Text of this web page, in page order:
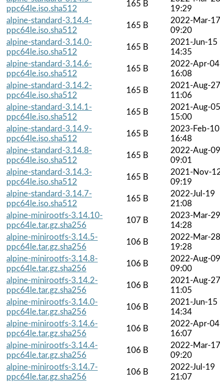
ppc64le.iso.sha512
165 B
19:29
alpine-standard-3.14.4-
ppc64le.iso.sha512
165 B
2022-Mar-17
09:20
alpine-standard-3.14.0-
ppc64le.iso.sha512
165 B
2021-Jun-15
14:35
alpine-standard-3.14.6-
ppc64le.iso.sha512
165 B
2022-Apr-04
16:08
alpine-standard-3.14.2-
ppc64le.iso.sha512
165 B
2021-Aug-27
11:06
alpine-standard-3.14.1-
ppc64le.iso.sha512
165 B
2021-Aug-05
15:00
alpine-standard-3.14.9-
ppc64le.iso.sha512
165 B
2023-Feb-10
16:48
alpine-standard-3.14.8-
ppc64le.iso.sha512
165 B
2022-Aug-09
09:01
alpine-standard-3.14.3-
ppc64le.iso.sha512
165 B
2021-Nov-
09:19
alpine-standard-3.14.7-
ppc64le.iso.sha512
165 B
2022-Jul-19
21:08
alpine-minirootfs-3.14.10-
ppc64le.tar.gz.sha256
107 B
2023-Mar-29
14:28
alpine-minirootfs-3.14.5-
ppc64le.tar.gz.sha256
106 B
2022-Mar-28
19:28
alpine-minirootfs-3.14.8-
ppc64le.tar.gz.sha256
106 B
2022-Aug-09
09:00
alpine-minirootfs-3.14.2-
ppc64le.tar.gz.sha256
106 B
2021-Aug-27
11:05
alpine-minirootfs-3.14.0-
ppc64le.tar.gz.sha256
106 B
2021-Jun-15
14:34
alpine-minirootfs-3.14.6-
ppc64le.tar.gz.sha256
106 B
2022-Apr-04
16:07
alpine-minirootfs-3.14.4-
ppc64le.tar.gz.sha256
106 B
2022-Mar-17
09:20
alpine-minirootfs-3.14.7-
ppc64le.tar.gz.sha256
106 B
2022-Jul-19
21:07